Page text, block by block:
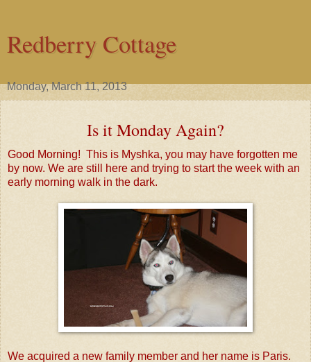
Redberry Cottage
Monday, March 11, 2013
Is it Monday Again?
Good Morning! This is Myshka, you may have forgotten me
by now. We are still here and trying to start the week with an
early morning walk in the dark.
We acquired a new family member and her name is Paris.